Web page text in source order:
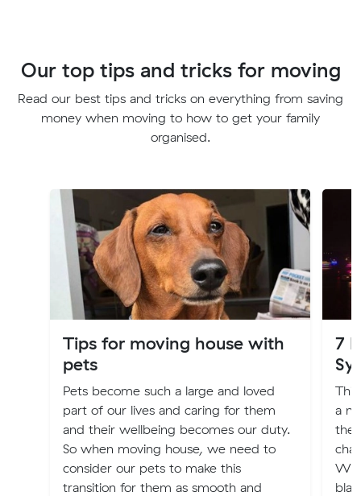
Our top tips and tricks for moving
Read our best tips and tricks on everything from saving
money when moving to how to get your family
organised.
Tips for moving house with
pets
Pets become such a large and loved
part of our lives and caring for them
and their wellbeing becomes our duty.
So when moving house, we need to
consider our pets to make this
transition for them as smooth and
7
a